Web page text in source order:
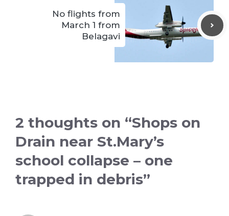
No flights from
March 1 from
Belagavi
2 thoughts on “Shops on
Drain near St.Mary’s
school collapse – one
trapped in debris”